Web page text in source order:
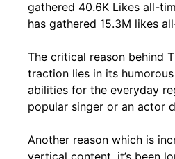
gathered 40.6K Likes all-
has gathered 15.3M likes
The critical reason behind
traction lies in its
abilities for the everyday
popular singer or an actor
Another reason which is
vertical content, it’s been